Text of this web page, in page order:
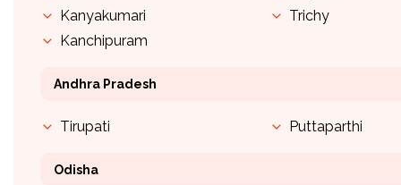
Kanyakumari
Kanchipuram
Trichy
Andhra Pradesh
Tirupati Puttaparthi
Odisha